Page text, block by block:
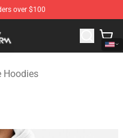
over $100
Merchandise Store
Hoodies